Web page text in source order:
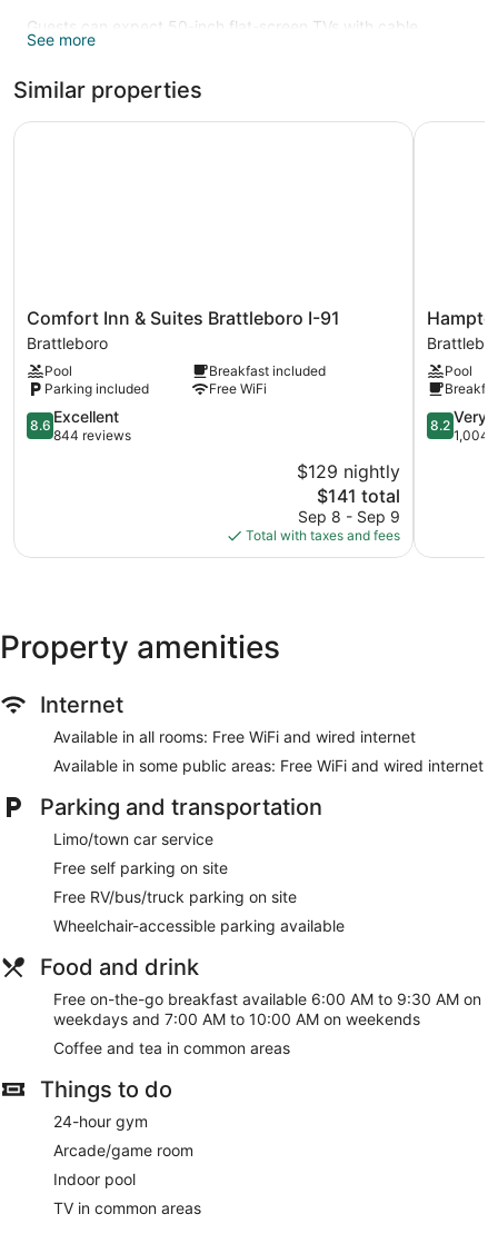
Guests can expect 50-inch flat-screen TVs with cable
channels and pay movies, along with free WiFi and wired
Refrigerators, microwaves, and free newspapers are also
standard.
See more
Similar properties
Comfort
Inn
&
Suites
Brattleboro
I-
91
Comfort Inn & Suites Brattleboro I-91
Brattleboro
Pool
Breakfast included
Parking included
Free WiFi
8.6
out
8.6 Excellent
844 reviews
$129 nightly
The
price
is
$141
$141 total
Sep 8 - Sep 9
Total with taxes and fees
Comfort Inn & Suites Brattleboro I-91
Hampton
Inn
Pool
8.2
out
reviews
8.2 Very
1,004
Hampton
Property amenities
Internet
Available in all rooms: Free WiFi and wired internet
Available in some public areas: Free WiFi and wired internet
Parking and transportation
Limo/town car service
Free self parking on site
Free RV/bus/truck parking on site
Wheelchair-accessible parking available
Food and drink
Free on-the-go breakfast available 6:00 AM to 9:30 AM on
weekdays and 7:00 AM to 10:00 AM on weekends
Coffee and tea in common areas
Things to do
24-hour gym
Arcade/game room
Indoor pool
TV in common areas